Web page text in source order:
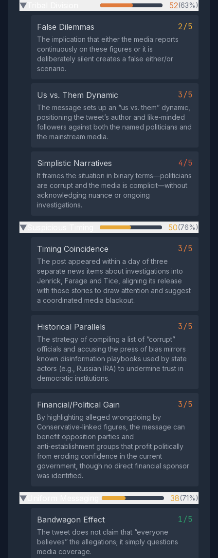
▶ 52(63%)
False Dilemmas 2/5
The implication that either the media reports
continuously on these figures or it is
deliberately silent creates a false either/or
scenario.
Us vs. Them Dynamic 3/5
The message sets up an “us vs. them” dynamic,
positioning the tweet’s author and like‑minded
followers against both the named politicians and
the mainstream media.
Simplistic Narratives 4/5
It frames the situation in binary terms—politicians
are corrupt and the media is complicit—without
acknowledging nuance or ongoing
investigations.
▶ 50(76%)
Timing Coincidence 3/5
The post appeared within a day of three
separate news items about investigations into
Jenrick, Farage and Tice, aligning its release
with those stories to draw attention and suggest
a coordinated media blackout.
Historical Parallels 3/5
The strategy of compiling a list of “corrupt”
officials and accusing the press of bias mirrors
known disinformation playbooks used by state
actors (e.g., Russian IRA) to undermine trust in
democratic institutions.
Financial/Political Gain 3/5
By highlighting alleged wrongdoing by
Conservative‑linked figures, the message can
benefit opposition parties and
anti‑establishment groups that profit politically
from eroding confidence in the current
government, though no direct financial sponsor
was identified.
▶ 38(71%)
Bandwagon Effect 1/5
The tweet does not claim that “everyone
believes” the allegations; it simply questions
media coverage.